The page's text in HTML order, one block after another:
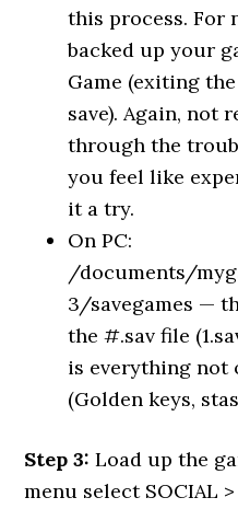
this process. For
backed up your
Game (exiting
save). Again, not
through the
you feel like
it a try.
On PC:
/documents/
3/savegames —
the #.sav file
is everything not
(Golden keys,
Step 3: Load up the
menu select SOCIAL